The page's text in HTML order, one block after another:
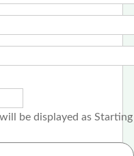
be displayed as